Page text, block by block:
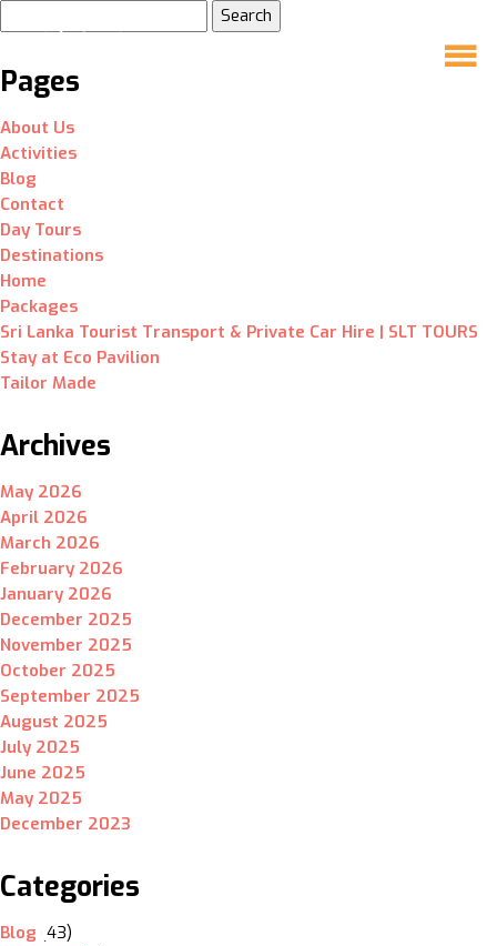
for:
Pages
About Us
Activities
Blog
Contact
Day Tours
Destinations
Home
Packages
Sri Lanka Tourist Transport & Private Car Hire | SLT TOURS
Stay at Eco Pavilion
Tailor Made
Archives
May 2026
April 2026
March 2026
February 2026
January 2026
December 2025
November 2025
October 2025
September 2025
August 2025
July 2025
June 2025
May 2025
December 2023
Categories
Blog (43)